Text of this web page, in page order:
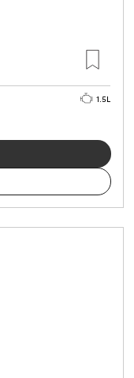
1.5L